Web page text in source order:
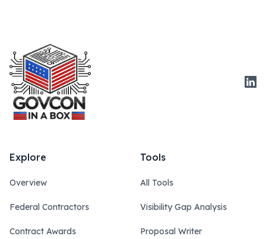
Explore
Overview
Federal Contractors
Contract Awards
Tools
All Tools
Visibility Gap Analysis
Proposal Writer